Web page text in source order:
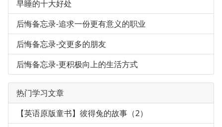
早睡的十大好处
后悔备忘录-追求一份更有意义的职业
后悔备忘录-交更多的朋友
后悔备忘录-更积极向上的生活方式
热门学习文章
【英语原版童书】彼得兔的故事（2）